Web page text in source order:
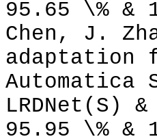
95.65 \% &
Chen, J.
adaptation
Automatica
LRDNet(S)
95.95 \% &